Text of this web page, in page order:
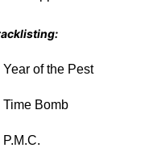
Year of the Pest
Time Bomb
P.M.C.